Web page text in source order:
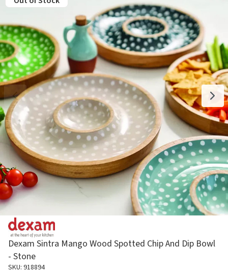
Dexam Sintra Mango Wood Spotted Chip And Dip Bowl
- Stone
SKU: 918894